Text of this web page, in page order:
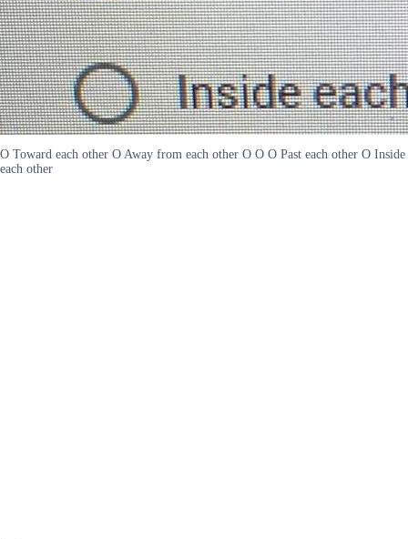
O Toward each other O Away from each other O O O Past each other O Inside
each other